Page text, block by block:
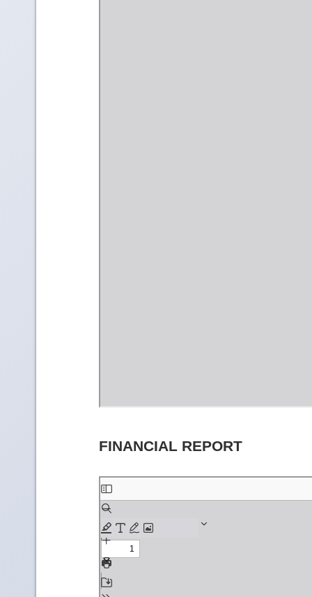
FINANCIAL REPORT
Skip
to
PDF
content